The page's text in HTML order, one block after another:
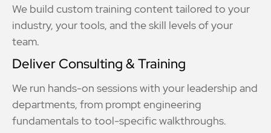
We build custom training content tailored to your
industry, your tools, and the skill levels of your
team.
Deliver Consulting & Training
We run hands-on sessions with your leadership and
departments, from prompt engineering
fundamentals to tool-specific walkthroughs.